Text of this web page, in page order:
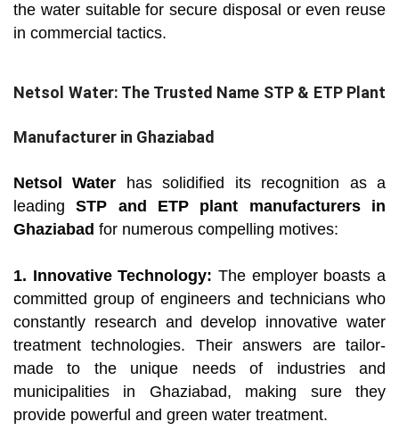
the water suitable for secure disposal or even reuse
in commercial tactics.
Netsol Water: The Trusted Name STP & ETP Plant
Manufacturer in Ghaziabad
Netsol Water has solidified its recognition as a
leading STP and ETP plant manufacturers in
Ghaziabad for numerous compelling motives:
1. Innovative Technology: The employer boasts a
committed group of engineers and technicians who
constantly research and develop innovative water
treatment technologies. Their answers are tailor-
made to the unique needs of industries and
municipalities in Ghaziabad, making sure they
provide powerful and green water treatment.